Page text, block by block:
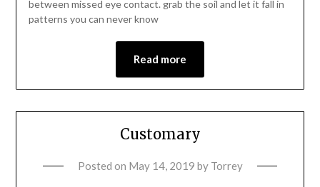
between missed eye contact. grab the soil and let it fall in
patterns you can never know
Read more
Customary
Posted on May 14, 2019 by Torrey